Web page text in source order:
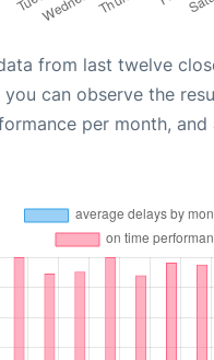
from last twelve
you can observe the
per month, and